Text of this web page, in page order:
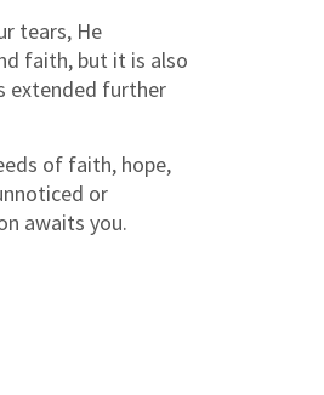
tears, He
faith, but it is also
extended further
of faith, hope,
or
awaits you.